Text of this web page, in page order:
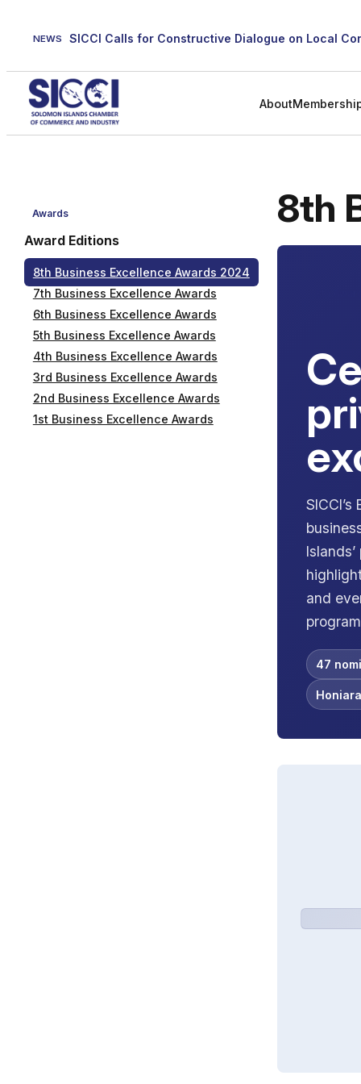
NEWS
About
Awards
Award Editions
8th Business Excellence Awards 2024
7th Business Excellence Awards
6th Business Excellence Awards
5th Business Excellence Awards
4th Business Excellence Awards
3rd Business Excellence Awards
2nd Business Excellence Awards
1st Business Excellence Awards
8th
and
47